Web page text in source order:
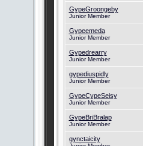
GypeGroongeby
Junior Member
Gypeemeda
Junior Member
Gypedrearry
Junior Member
gypediuspidly
Junior Member
GypeCypeSeisy
Junior Member
GypeBriBralap
Junior Member
gynctaicity